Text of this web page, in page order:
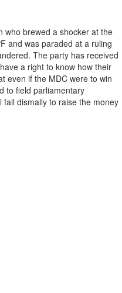
who brewed a shocker at the
and was paraded at a ruling
The party has received
a right to know how their
even if the MDC were to win
to field parliamentary
dismally to raise the money